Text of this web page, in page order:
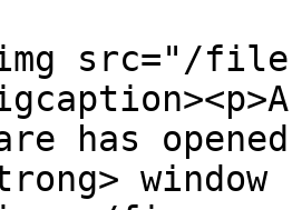
src="/files/
has